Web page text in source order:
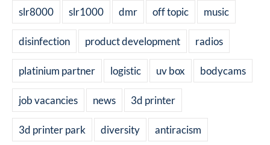
slr8000 slr1000 dmr off topic music
disinfection product development radios
platinium partner logistic uv box bodycams
job vacancies news 3d printer
3d printer park diversity antiracism